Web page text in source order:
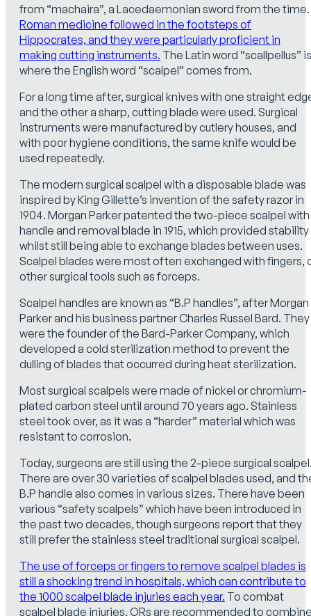
from “machaira”, a Lacedaemonian sword from the time.
Roman medicine followed in the footsteps of
Hippocrates, and they were particularly proficient in
making cutting instruments. The Latin word “scallpellus” is
where the English word “scalpel” comes from.
For a long time after, surgical knives with one straight
and the other a sharp, cutting blade were used. Surgical
instruments were manufactured by cutlery houses, and
with poor hygiene conditions, the same knife would be
used repeatedly.
The modern surgical scalpel with a disposable blade was
inspired by King Gillette’s invention of the safety razor in
1904. Morgan Parker patented the two-piece scalpel with
handle and removal blade in 1915, which provided stability
whilst still being able to exchange blades between uses.
Scalpel blades were most often exchanged with fingers,
other surgical tools such as forceps.
Scalpel handles are known as “B.P handles”, after Morgan
Parker and his business partner Charles Russel Bard. They
were the founder of the Bard-Parker Company, which
developed a cold sterilization method to prevent the
dulling of blades that occurred during heat sterilization.
Most surgical scalpels were made of nickel or chromium-
plated carbon steel until around 70 years ago. Stainless
steel took over, as it was a “harder” material which was
resistant to corrosion.
Today, surgeons are still using the 2-piece surgical
There are over 30 varieties of scalpel blades used, and
B.P handle also comes in various sizes. There have been
various “safety scalpels” which have been introduced in
the past two decades, though surgeons report that they
still prefer the stainless steel traditional surgical scalpel.
The use of forceps or fingers to remove scalpel blades is
still a shocking trend in hospitals, which can contribute to
the 1000 scalpel blade injuries each year. To combat
scalpel blade injuries, ORs are recommended to